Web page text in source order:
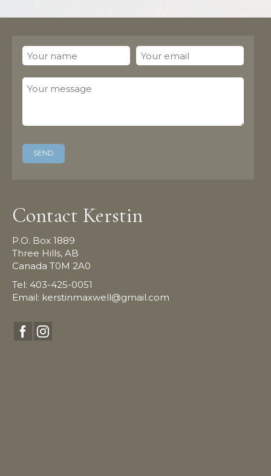
Contact Kerstin
P.O. Box 1889
Three Hills, AB
Canada T0M 2A0
Tel: 403-425-0051
Email: kerstinmaxwell@gmail.com